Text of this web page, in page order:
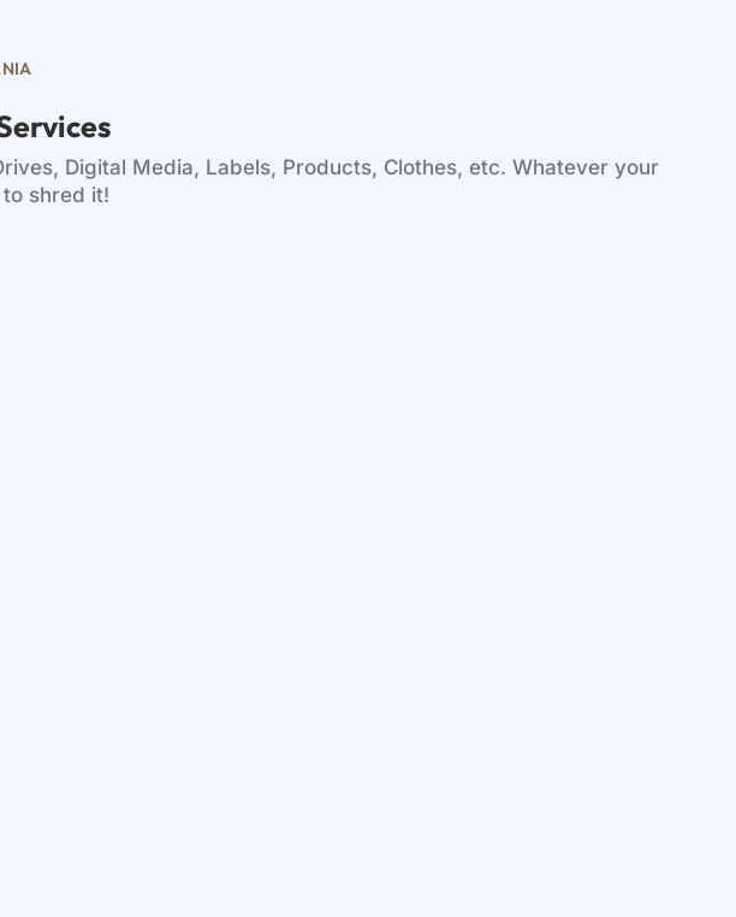
Digital Media, Labels, Products, Clothes, etc. Whatever your
shred it!